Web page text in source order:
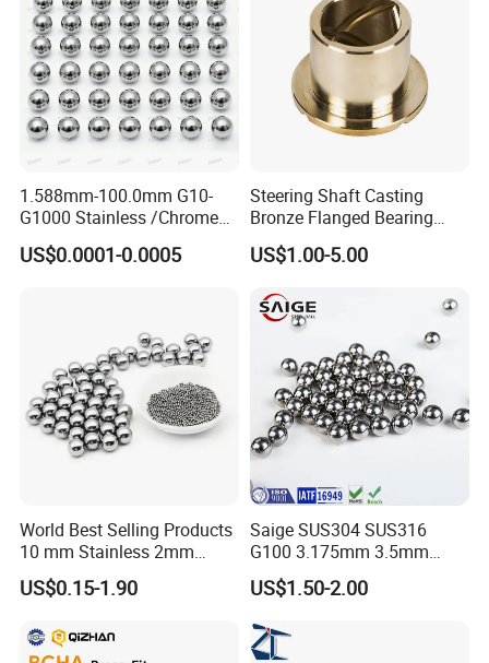
1.588mm-100.0mm G10-
G1000 Stainless /Chrome
/Carbon Steel Balls for All
Over The World Used in Car
Industry/Medical Industry
US$0.0001-0.0005
Steering Shaft Casting
Bronze Flanged Bearing
Bush
US$1.00-5.00
World Best Selling Products
10 mm Stainless 2mm
Carbon Steel Ball 100cr6
G1000
US$0.15-1.90
Saige SUS304 SUS316
G100 3.175mm 3.5mm
3.969mm Stainless Steel
Ball
US$1.50-2.00